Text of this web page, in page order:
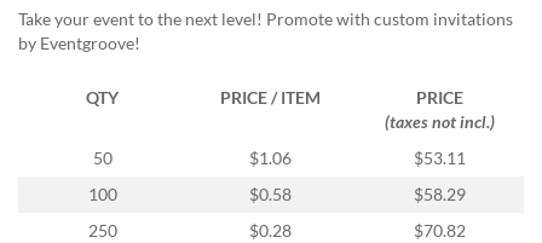
email
products@eventgroove.ca
Take your event to the next level! Promote with custom invitations
by Eventgroove!
QTY PRICE / ITEM
PRICE
(taxes not incl.)
50
$1.06
$53.11
100
$0.58
$58.29
250
$0.28
$70.82